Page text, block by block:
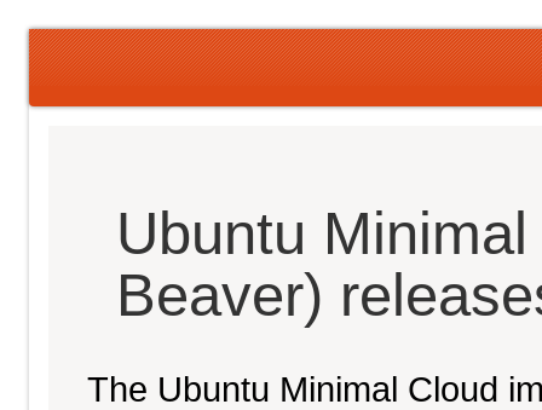
Ubuntu
Beaver)
The Ubuntu Minimal Cloud